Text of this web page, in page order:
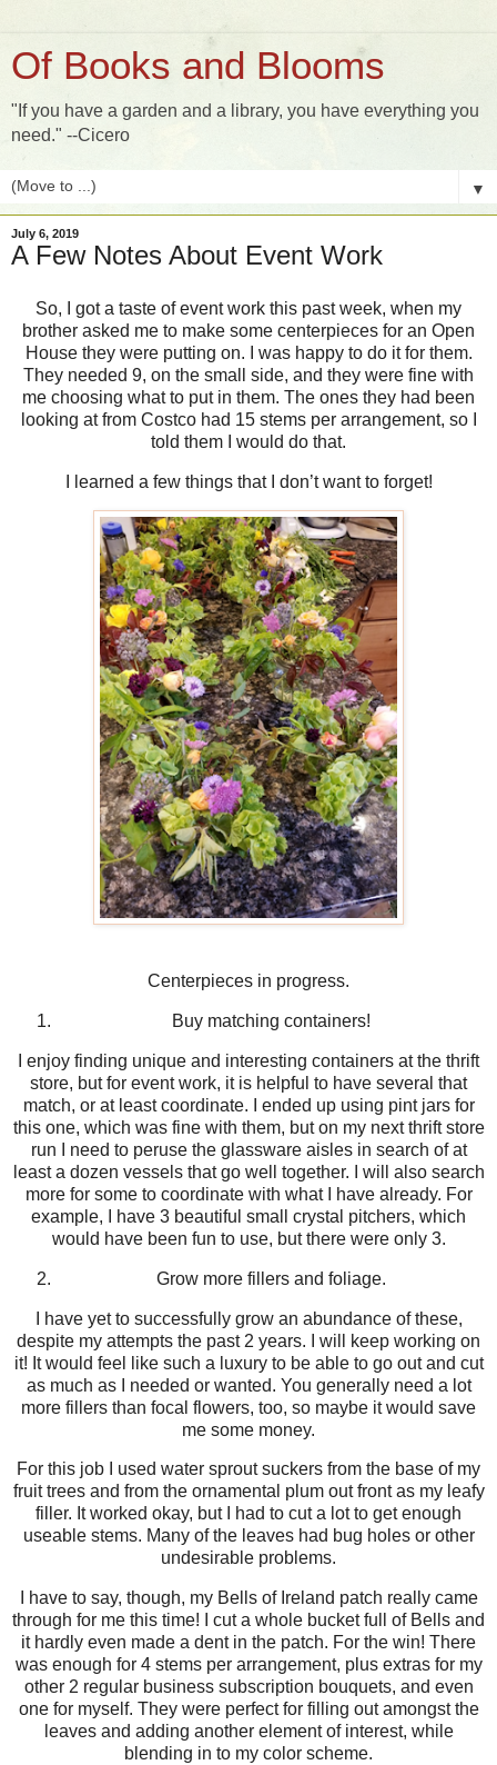
Of Books and Blooms
"If you have a garden and a library, you have everything you
need." --Cicero
▼
July 6, 2019
A Few Notes About Event Work
So, I got a taste of event work this past week, when my
brother asked me to make some centerpieces for an Open
House they were putting on. I was happy to do it for them.
They needed 9, on the small side, and they were fine with
me choosing what to put in them. The ones they had been
looking at from Costco had 15 stems per arrangement, so I
told them I would do that.
I learned a few things that I don’t want to forget!
Centerpieces in progress.
Buy matching containers!
I enjoy finding unique and interesting containers at the thrift
store, but for event work, it is helpful to have several that
match, or at least coordinate. I ended up using pint jars for
this one, which was fine with them, but on my next thrift store
run I need to peruse the glassware aisles in search of at
least a dozen vessels that go well together. I will also search
more for some to coordinate with what I have already. For
example, I have 3 beautiful small crystal pitchers, which
would have been fun to use, but there were only 3.
Grow more fillers and foliage.
I have yet to successfully grow an abundance of these,
despite my attempts the past 2 years. I will keep working on
it! It would feel like such a luxury to be able to go out and cut
as much as I needed or wanted. You generally need a lot
more fillers than focal flowers, too, so maybe it would save
me some money.
For this job I used water sprout suckers from the base of my
fruit trees and from the ornamental plum out front as my leafy
filler. It worked okay, but I had to cut a lot to get enough
useable stems. Many of the leaves had bug holes or other
undesirable problems.
I have to say, though, my Bells of Ireland patch really came
through for me this time! I cut a whole bucket full of Bells and
it hardly even made a dent in the patch. For the win! There
was enough for 4 stems per arrangement, plus extras for my
other 2 regular business subscription bouquets, and even
one for myself. They were perfect for filling out amongst the
leaves and adding another element of interest, while
blending in to my color scheme.